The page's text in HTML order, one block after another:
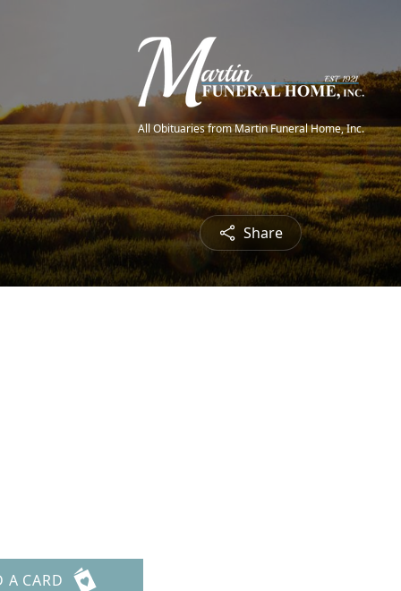
All Obituaries from Martin Funeral Home, Inc.
Share
A CARD